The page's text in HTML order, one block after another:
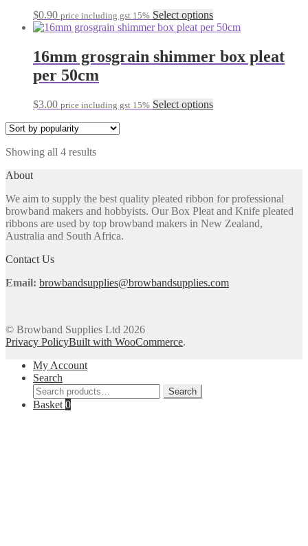
chosen
on
$0.90 price including gst 15% Select optionsThis
product
multiple
variants.
may
be
16mm grosgrain shimmer box pleat
per 50cm
$3.00 price including gst 15% Select optionsThis
be
chosen
on
Showing all 4 resultsSorted
About
We aim to supply the best quality pleated ribbon for professional
browband makers and hobbyists. Our Box Pleat and Knife pleated
ribbons are used by top browband makers in New Zealand,
Australia and South Africa.
Contact Us
Email: browbandsupplies@browbandsupplies.com
© Browband Supplies Ltd 2026
Privacy PolicyBuilt with WooCommerce.
My Account
Search
Search
for:
Search
Basket 0